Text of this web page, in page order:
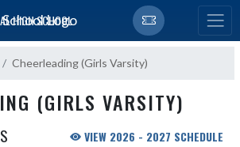
HIGH SCHOOL
Cheerleading (Girls Varsity)
(GIRLS VARSITY)
VIEW 2026 - 2027 SCHEDULE